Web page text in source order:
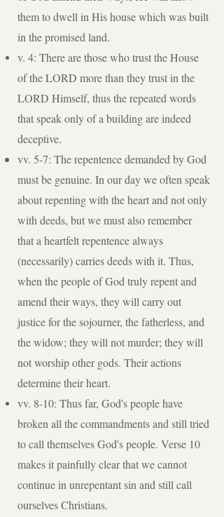
them to dwell in His house which was built
in the promised land.
v. 4: There are those who trust the House
of the LORD more than they trust in the
LORD Himself, thus the repeated words
that speak only of a building are indeed
deceptive.
vv. 5-7: The repentence demanded by God
must be genuine. In our day we often speak
about repenting with the heart and not only
with deeds, but we must also remember
that a heartfelt repentence always
(necessarily) carries deeds with it. Thus,
when the people of God truly repent and
amend their ways, they will carry out
justice for the sojourner, the fatherless, and
the widow; they will not murder; they will
not worship other gods. Their actions
determine their heart.
vv. 8-10: Thus far, God's people have
broken all the commandments and still tried
to call themselves God's people. Verse 10
makes it painfully clear that we cannot
continue in unrepentant sin and still call
ourselves Christians.